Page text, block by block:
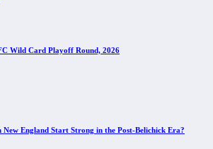
Wild Card Playoff Round, 2026
England Start Strong in the Post-Belichick Era?